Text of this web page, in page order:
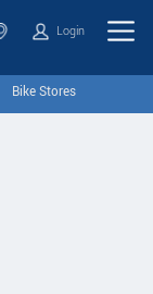
Login
Bike Stores